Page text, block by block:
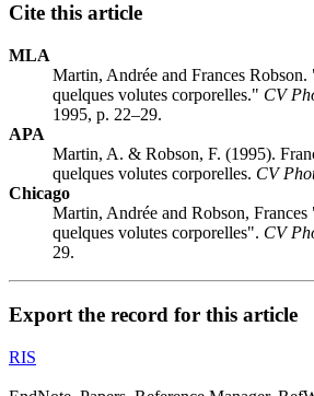
Cite this article
MLA
Martin, Andrée and Frances Robson.
quelques volutes corporelles." CV
1995, p. 22–29.
APA
Martin, A. & Robson, F. (1995).
quelques volutes corporelles. CV
Chicago
Martin, Andrée and Robson, Frances
quelques volutes corporelles". CV
29.
Export the record for this article
RIS